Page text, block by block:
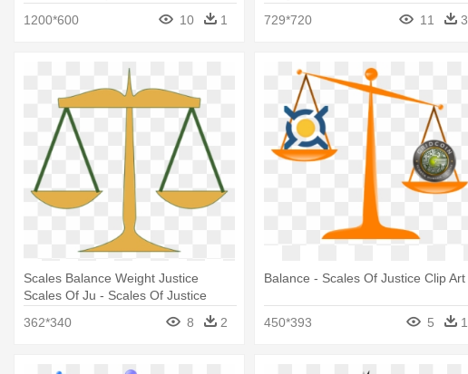
1200*600
10 1 729*720 11 3
Scales Balance Weight Justice
Scales Of Ju - Scales Of Justice
362*340 8 2
Balance - Scales Of Justice Clip Art
450*393 5 1